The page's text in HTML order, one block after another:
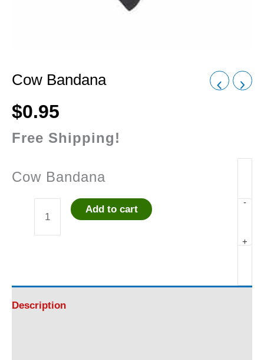
Cow Bandana
$0.95
Free Shipping!
Cow Bandana
-
+
Add to cart
Description